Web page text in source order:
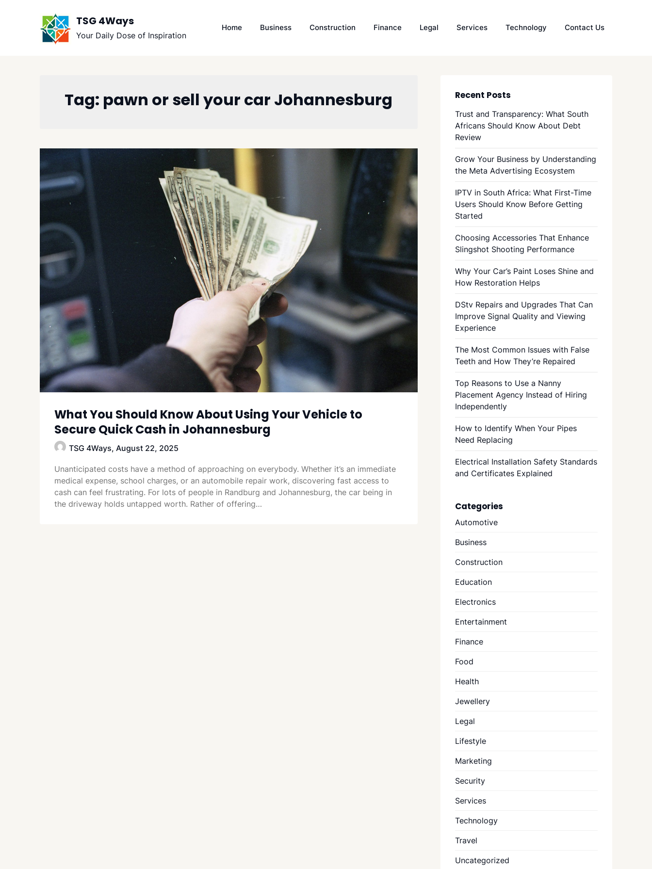
TSG 4Ways
Your Daily Dose of Inspiration
Home Business Construction Finance Legal Services Technology Contact Us
Tag: pawn or sell your car Johannesburg
What You Should Know About Using Your Vehicle to
Secure Quick Cash in Johannesburg
TSG 4Ways, August 22, 2025
Unanticipated costs have a method of approaching on everybody. Whether it’s an immediate
medical expense, school charges, or an automobile repair work, discovering fast access to
cash can feel frustrating. For lots of people in Randburg and Johannesburg, the car being in
the driveway holds untapped worth. Rather of offering…
Recent Posts
Trust and Transparency: What South
Africans Should Know About Debt
Review
Grow Your Business by Understanding
the Meta Advertising Ecosystem
IPTV in South Africa: What First-Time
Users Should Know Before Getting
Started
Choosing Accessories That Enhance
Slingshot Shooting Performance
Why Your Car’s Paint Loses Shine and
How Restoration Helps
DStv Repairs and Upgrades That Can
Improve Signal Quality and Viewing
Experience
The Most Common Issues with False
Teeth and How They’re Repaired
Top Reasons to Use a Nanny
Placement Agency Instead of Hiring
Independently
How to Identify When Your Pipes
Need Replacing
Electrical Installation Safety Standards
and Certificates Explained
Categories
Automotive
Business
Construction
Education
Electronics
Entertainment
Finance
Food
Health
Jewellery
Legal
Lifestyle
Marketing
Security
Services
Technology
Travel
Uncategorized